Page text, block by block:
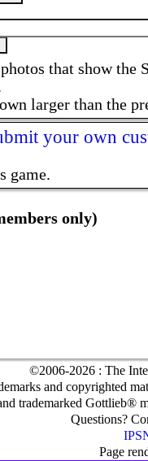
that show the
larger than the
your own
game.
only)
©2006-2026 : The
and copyrighted
trademarked Gottlieb®
Questions?
Page